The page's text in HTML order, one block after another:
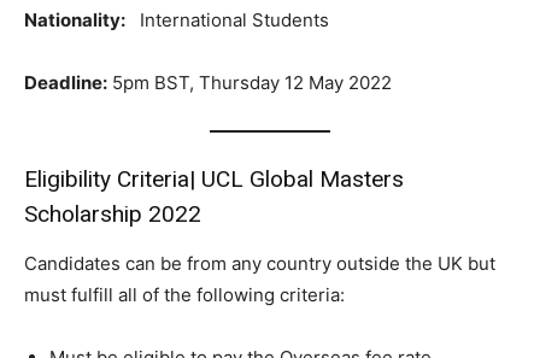
Nationality: International Students
Deadline: 5pm BST, Thursday 12 May 2022
Eligibility Criteria| UCL Global Masters
Scholarship 2022
Candidates can be from any country outside the UK but
must fulfill all of the following criteria: